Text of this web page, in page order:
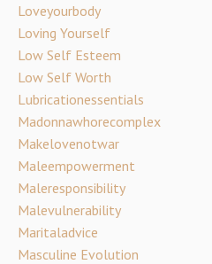
Loveyourbody
Loving Yourself
Low Self Esteem
Low Self Worth
Lubricationessentials
Madonnawhorecomplex
Makelovenotwar
Maleempowerment
Maleresponsibility
Malevulnerability
Maritaladvice
Masculine Evolution